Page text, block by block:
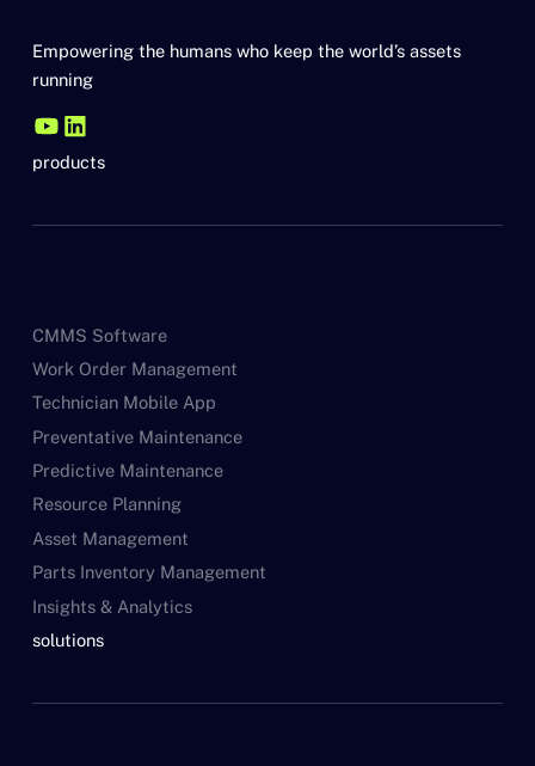
Empowering the humans who keep the world’s assets
running
products
CMMS Software
Work Order Management
Technician Mobile App
Preventative Maintenance
Predictive Maintenance
Resource Planning
Asset Management
Parts Inventory Management
Insights & Analytics
solutions